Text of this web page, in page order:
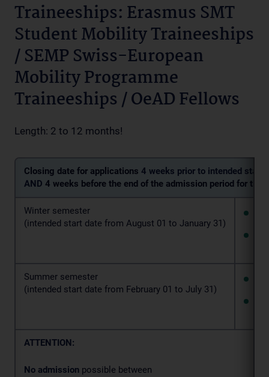
Traineeships: Erasmus SMT
Student Mobility Traineeships
/ SEMP Swiss-European
Mobility Programme
Traineeships / OeAD Fellows
Length: 2 to 12 months!
Closing date for applications 4 weeks prior to intended start
AND 4 weeks before the end of the admission period for the
Winter semester
(intended start date from August 01 to January 31)
Summer semester
(intended start date from February 01 to July 31)
ATTENTION:
No admission possible between